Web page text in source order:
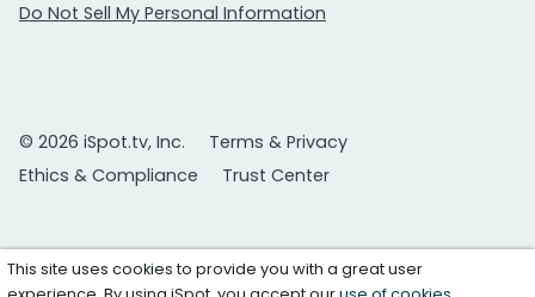
Do Not Sell My Personal Information
© 2026 iSpot.tv, Inc.
Terms & Privacy
Ethics & Compliance
Trust Center
This site uses cookies to provide you with a great user